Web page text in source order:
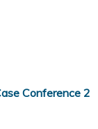
Conference 2